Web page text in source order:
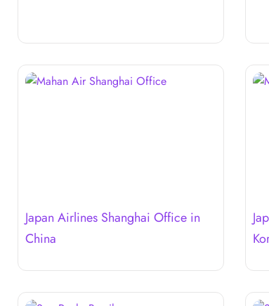
Japan Airlines Shanghai Office in
China